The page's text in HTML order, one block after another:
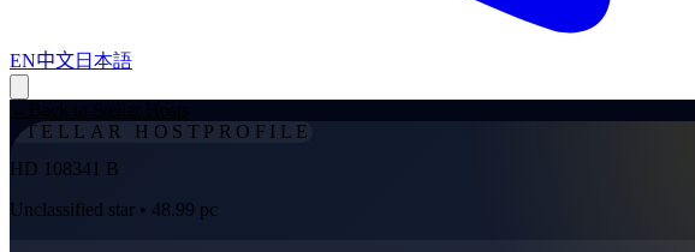
EN中文日本語
STELLAR HOST PROFILE
HD 108341 B
Unclassified star • 48.99 pc